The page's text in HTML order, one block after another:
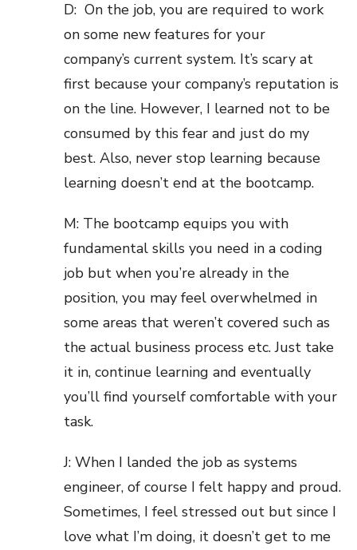
D: On the job, you are required to work
on some new features for your
company’s current system. It’s scary at
first because your company’s reputation is
on the line. However, I learned not to be
consumed by this fear and just do my
best. Also, never stop learning because
learning doesn’t end at the bootcamp.
M: The bootcamp equips you with
fundamental skills you need in a coding
job but when you’re already in the
position, you may feel overwhelmed in
some areas that weren’t covered such as
the actual business process etc. Just take
it in, continue learning and eventually
you’ll find yourself comfortable with your
task.
J: When I landed the job as systems
engineer, of course I felt happy and proud.
Sometimes, I feel stressed out but since I
love what I’m doing, it doesn’t get to me